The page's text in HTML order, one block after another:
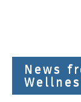
News